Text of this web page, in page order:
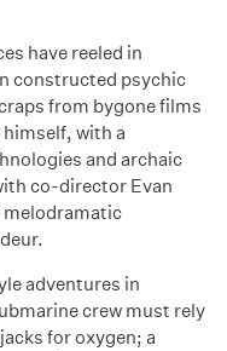
have reeled in
constructed psychic
from bygone films
himself, with a
and archaic
co-director Evan
melodramatic
adventures in
crew must rely
for oxygen; a